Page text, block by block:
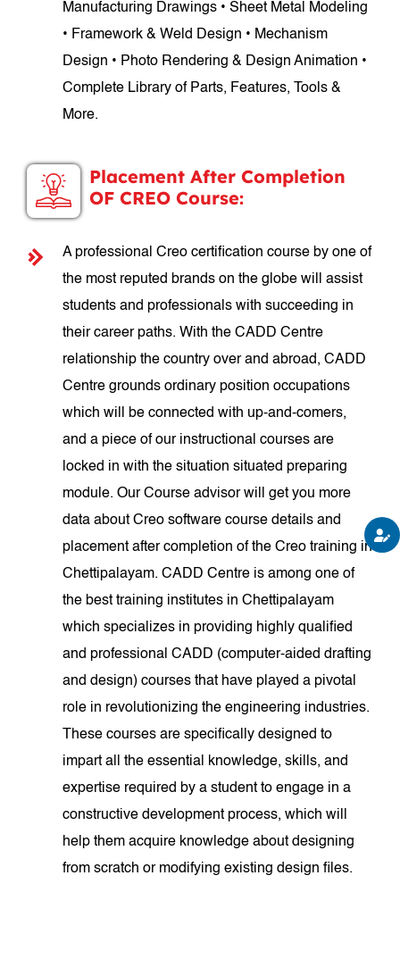
Manufacturing Drawings • Sheet Metal Modeling
• Framework & Weld Design • Mechanism
Design • Photo Rendering & Design Animation •
Complete Library of Parts, Features, Tools &
More.
Placement After Completion
OF CREO Course:
A professional Creo certification course by one of
the most reputed brands on the globe will assist
students and professionals with succeeding in
their career paths. With the CADD Centre
relationship the country over and abroad, CADD
Centre grounds ordinary position occupations
which will be connected with up-and-comers,
and a piece of our instructional courses are
locked in with the situation situated preparing
module. Our Course advisor will get you more
data about Creo software course details and
placement after completion of the Creo training in
Chettipalayam. CADD Centre is among one of
the best training institutes in Chettipalayam
which specializes in providing highly qualified
and professional CADD (computer-aided drafting
and design) courses that have played a pivotal
role in revolutionizing the engineering industries.
These courses are specifically designed to
impart all the essential knowledge, skills, and
expertise required by a student to engage in a
constructive development process, which will
help them acquire knowledge about designing
from scratch or modifying existing design files.